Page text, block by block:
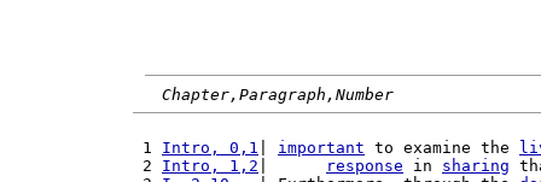
Chapter,Paragraph,Number
1 Intro, 0,1 important to examine the
2 Intro, 1,2 response in sharing